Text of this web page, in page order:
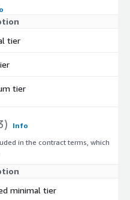
tier
tier
Info
in the contract terms, which
minimal tier